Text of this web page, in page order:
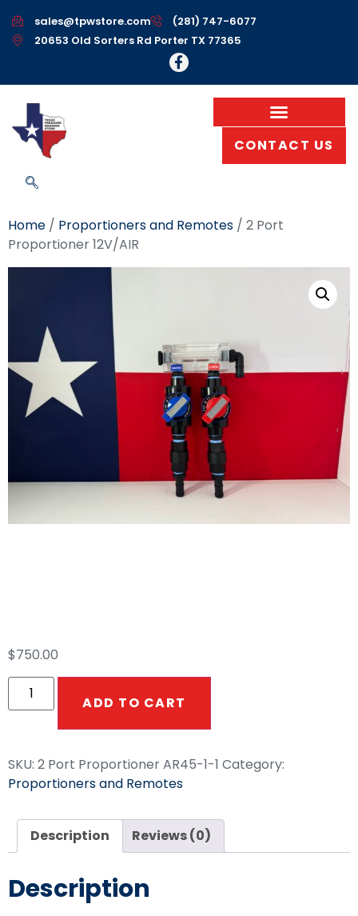
sales@tpwstore.com
(281) 747-6077
20653 Old Sorters Rd Porter TX 77365
CONTACT US
Home / Proportioners and Remotes / 2 Port
Proportioner 12V/AIR
$750.00
ADD TO CART
SKU: 2 Port Proportioner AR45-1-1 Category:
Proportioners and Remotes
Description Reviews (0)
Description